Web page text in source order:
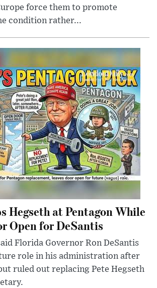
force them to promote
condition rather...
Hegseth at Pentagon While
Open for DeSantis
Florida Governor Ron DeSantis
role in his administration after
ruled out replacing Pete Hegseth